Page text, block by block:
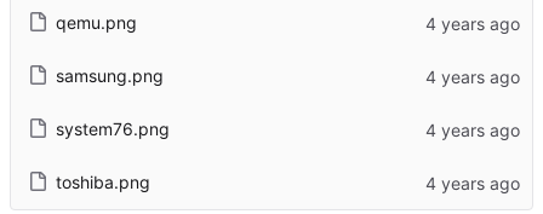
qemu.png
samsung.png
system76.png
toshiba.png